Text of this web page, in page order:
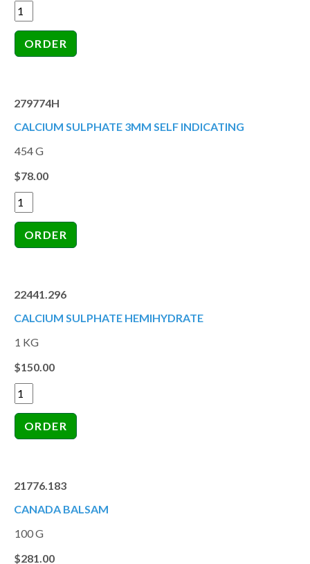
279774H
CALCIUM SULPHATE 3MM SELF INDICATING
454 G
$78.00
22441.296
CALCIUM SULPHATE HEMIHYDRATE
1 KG
$150.00
21776.183
CANADA BALSAM
100 G
$281.00